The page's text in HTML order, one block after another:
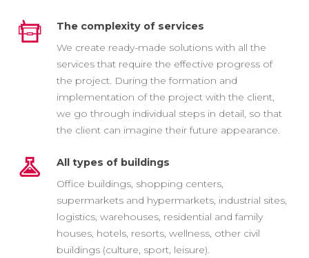
The complexity of services
We create ready-made solutions with all the
services that require the effective progress of
the project. During the formation and
implementation of the project with the client,
we go through individual steps in detail, so that
the client can imagine their future appearance.
All types of buildings
Office buildings, shopping centers,
supermarkets and hypermarkets, industrial sites,
logistics, warehouses, residential and family
houses, hotels, resorts, wellness, other civil
buildings (culture, sport, leisure).